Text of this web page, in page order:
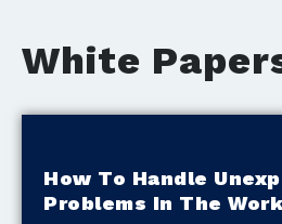
White
How To Handle
Problems In The